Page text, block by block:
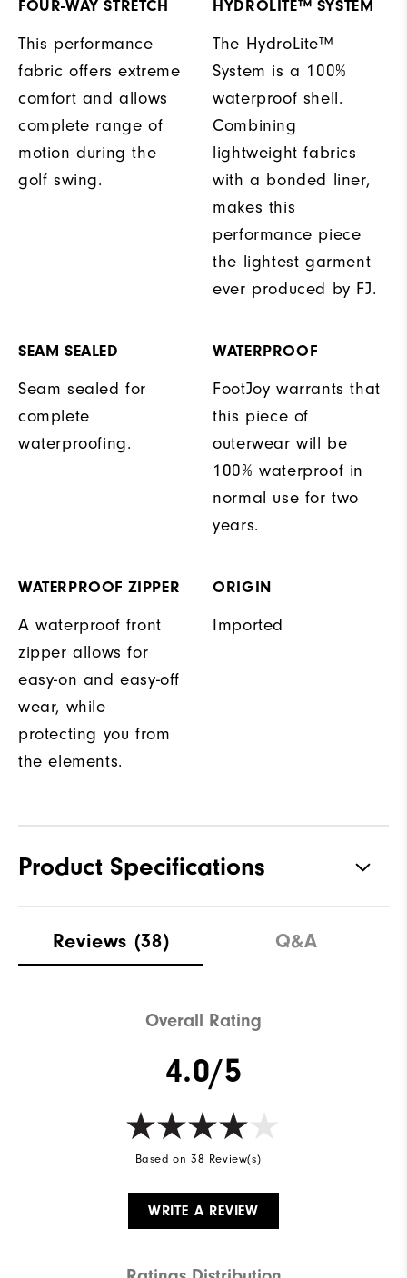
FOUR-WAY STRETCH
This performance
fabric offers extreme
comfort and allows
complete range of
motion during the
golf swing.
HYDROLITE™ SYSTEM
The HydroLite™
System is a 100%
waterproof shell.
Combining
lightweight fabrics
with a bonded liner,
makes this
performance piece
the lightest garment
ever produced by FJ.
SEAM SEALED
Seam sealed for
complete
waterproofing.
WATERPROOF
FootJoy warrants that
this piece of
outerwear will be
100% waterproof in
normal use for two
years.
WATERPROOF ZIPPER
A waterproof front
zipper allows for
easy-on and easy-off
wear, while
protecting you from
the elements.
ORIGIN
Imported
Product Specifications
Waterproof Fully Waterproof
Reviews (38) Q&A
Overall Rating
4.0/5
Based on 38 Review(s)
WRITE A REVIEW